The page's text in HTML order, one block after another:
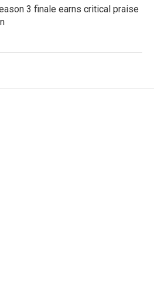
3 finale earns critical praise